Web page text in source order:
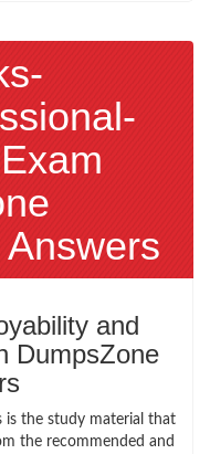
and
DumpsZone
is the study material that
the recommended and